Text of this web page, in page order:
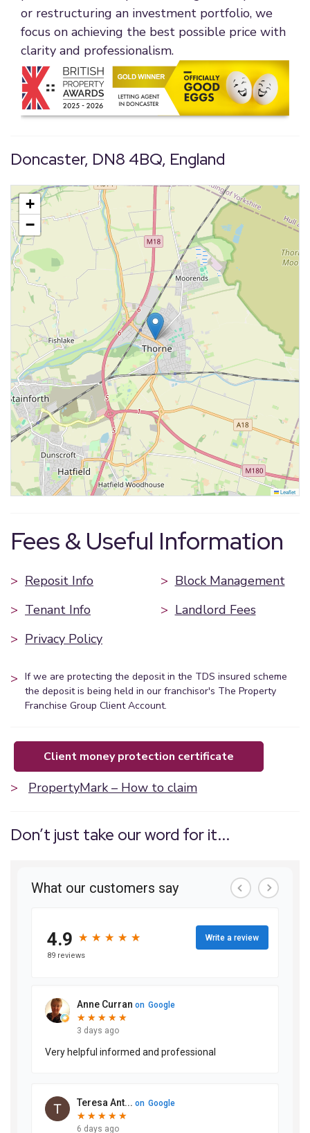
or restructuring an investment portfolio, we
focus on achieving the best possible price with
clarity and professionalism.
Doncaster, DN8 4BQ, England
+
−
Leaflet
Fees & Useful Information
> Reposit Info > Block Management
> Tenant Info > Landlord Fees
> Privacy Policy
> If we are protecting the deposit in the TDS insured scheme
the deposit is being held in our franchisor's The Property
Franchise Group Client Account.
client money protection certificate
> PropertyMark – How to claim
Don’t just take our word for it...